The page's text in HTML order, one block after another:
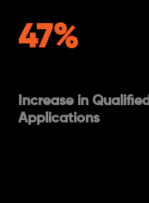
47%
Increase in Qualified
Applications